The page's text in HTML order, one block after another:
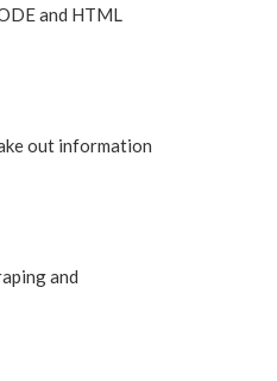
and HTML
out information
and